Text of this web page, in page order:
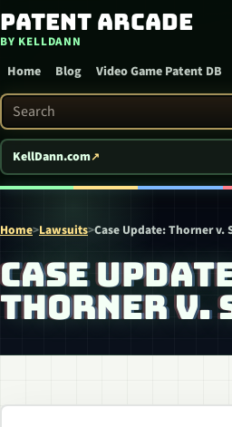
Skip to content
Patent Arcade
BY KELLDANN
Home Blog Video Game Patent DB
Search Patent Arcade
KellDann.com
Home>Lawsuits>Case Update: Thorner v.
CASE
THORNER V.